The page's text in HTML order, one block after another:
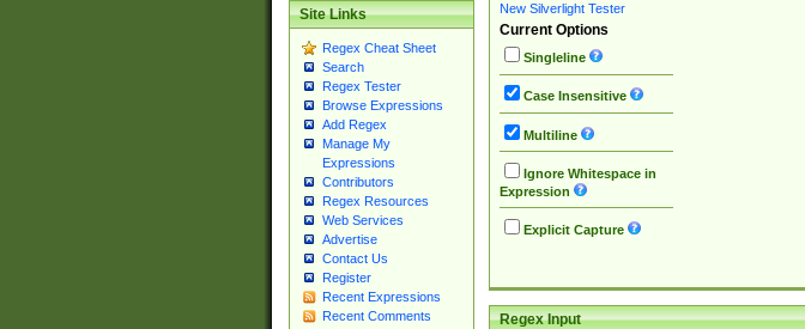
Site Links
Regex Cheat Sheet
Search
Regex Tester
Browse Expressions
Add Regex
Manage My
Expressions
Contributors
Regex Resources
Web Services
Advertise
Contact Us
Register
Recent Expressions
Recent Comments
New Silverlight Tester
Current Options
Singleline
Case Insensitive
Multiline
Ignore Whitespace in
Expression
Explicit Capture
Regex Input